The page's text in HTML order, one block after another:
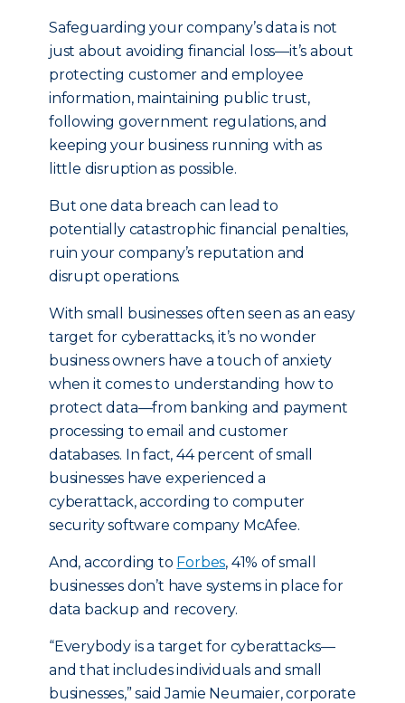
Safeguarding your company’s data is not
just about avoiding financial loss—it’s about
protecting customer and employee
information, maintaining public trust,
following government regulations, and
keeping your business running with as
little disruption as possible.
But one data breach can lead to
potentially catastrophic financial penalties,
ruin your company’s reputation and
disrupt operations.
With small businesses often seen as an easy
target for cyberattacks, it’s no wonder
business owners have a touch of anxiety
when it comes to understanding how to
protect data—from banking and payment
processing to email and customer
databases. In fact, 44 percent of small
businesses have experienced a
cyberattack, according to computer
security software company McAfee.
And, according to Forbes, 41% of small
businesses don’t have systems in place for
data backup and recovery.
“Everybody is a target for cyberattacks—
and that includes individuals and small
businesses,” said Jamie Neumaier, corporate